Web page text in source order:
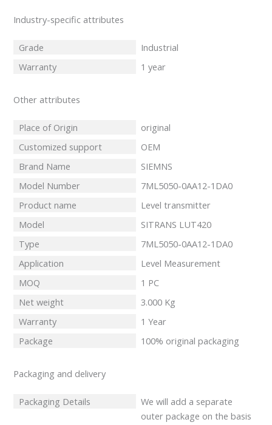
Industry-specific attributes
Grade
Industrial
Warranty
1 year
Other attributes
Place of Origin
original
Customized support
OEM
Brand Name
SIEMNS
Model Number
7ML5050-0AA12-1DA0
Product name
Level transmitter
Model
SITRANS LUT420
Type
7ML5050-0AA12-1DA0
Application
Level Measurement
MOQ
1 PC
Net weight
3.000 Kg
Warranty
1 Year
Package
100% original packaging
Packaging and delivery
Packaging Details
We will add a separate
outer package on the basis